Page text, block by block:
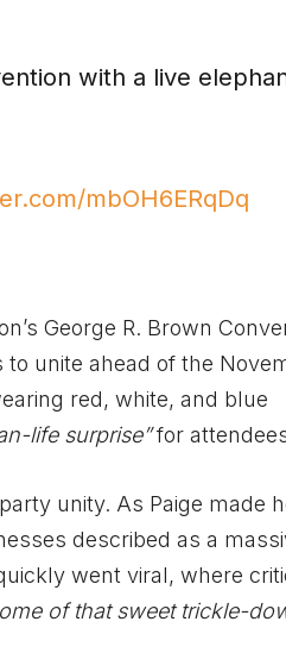
with a live
mbOH6ERqDq
George R. Brown
unite ahead of the
red, white, and blue
life surprise”for
unity. As Paige made
described as a
went viral, where
of that sweet trickle-